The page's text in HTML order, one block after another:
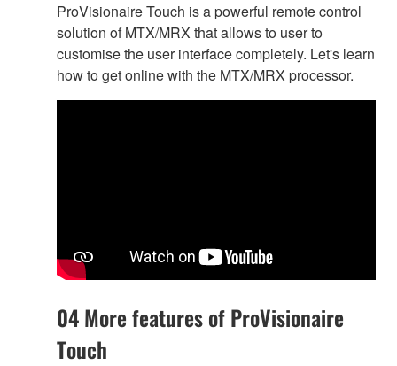
ProVisionaire Touch is a powerful remote control
solution of MTX/MRX that allows to user to
customise the user interface completely. Let's learn
how to get online with the MTX/MRX processor.
04 More features of ProVisionaire
Touch